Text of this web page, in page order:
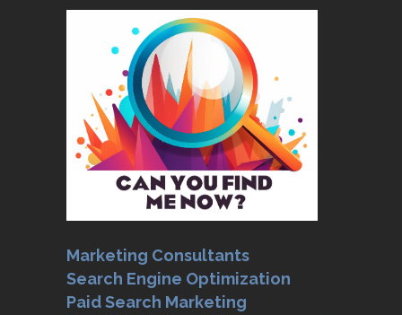
Marketing Consultants
Search Engine Optimization
Paid Search Marketing